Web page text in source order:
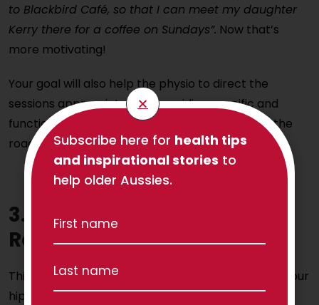
to Blackbird Café, so that I can meet my daughter
Kerry there for a coffee on Sundays”. Now that’s
more motivating!
Your goal will also help the physio to direct the
sessions appropriately by providing specific and
functional exercises for you to perform so that the
road to achieving your goal is made easy.
3. Hip Replacement
Rehabilitation
This part of the journey can start before or after your
hip replacement.
Subscribe here for health tips
and inspirational stories to
help older Aussies.